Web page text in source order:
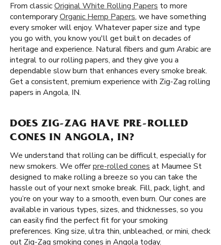
From classicOriginal White Rolling Papers to more
contemporaryOrganic Hemp Papers, we have something
every smoker will enjoy. Whatever paper size and type
you go with, you know you'll get built on decades of
heritage and experience. Natural fibers and gum Arabic are
integral to our rolling papers, and they give you a
dependable slow burn that enhances every smoke break.
Get a consistent, premium experience with Zig-Zag rolling
papers in Angola, IN.
DOES ZIG-ZAG HAVE PRE-ROLLED
CONES IN ANGOLA, IN?
We understand that rolling can be difficult, especially for
new smokers. We offerpre-rolled cones at Maumee St
designed to make rolling a breeze so you can take the
hassle out of your next smoke break. Fill, pack, light, and
you’re on your way to a smooth, even burn. Our cones are
available in various types, sizes, and thicknesses, so you
can easily find the perfect fit for your smoking
preferences. King size, ultra thin, unbleached, or mini, check
out Zig-Zag smoking cones in Angola today.